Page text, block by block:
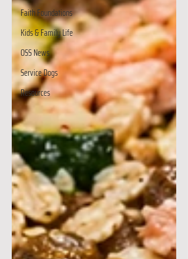
Faith Foundations
Kids & Family Life
OSS News
Service Dogs
Resources